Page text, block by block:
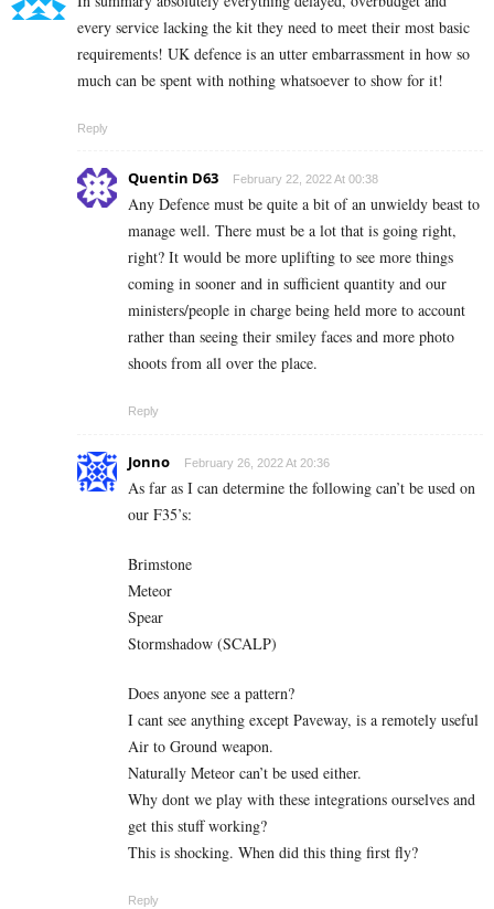
every service lacking the kit they need to meet their most basic
requirements! UK defence is an utter embarrassment in how so
much can be spent with nothing whatsoever to show for it!
Reply
Quentin D63 February 22, 2022 At 00:38
Any Defence must be quite a bit of an unwieldy beast to
manage well. There must be a lot that is going right,
right? It would be more uplifting to see more things
coming in sooner and in sufficient quantity and our
ministers/people in charge being held more to account
rather than seeing their smiley faces and more photo
shoots from all over the place.
Reply
Jonno February 26, 2022 At 20:36
As far as I can determine the following can’t be used on
our F35’s:
Brimstone
Meteor
Spear
Stormshadow (SCALP)
Does anyone see a pattern?
I cant see anything except Paveway, is a remotely useful
Air to Ground weapon.
Naturally Meteor can’t be used either.
Why dont we play with these integrations ourselves and
get this stuff working?
This is shocking. When did this thing first fly?
Reply